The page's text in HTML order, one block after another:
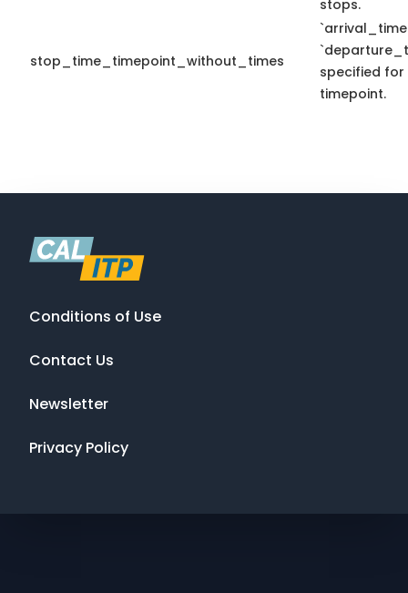
stops.
stop_time_timepoint_without_times
specified for
timepoint.
Conditions of Use
Contact Us
Newsletter
Privacy Policy